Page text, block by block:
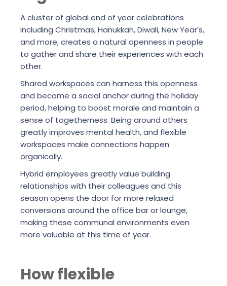
A cluster of global end of year celebrations
including Christmas, Hanukkah, Diwali, New Year’s,
and more, creates a natural openness in people
to gather and share their experiences with each
other.
Shared workspaces can harness this openness
and become a social anchor during the holiday
period, helping to boost morale and maintain a
sense of togetherness. Being around others
greatlyimproves mental health, and flexible
workspaces make connections happen
organically.
Hybrid employees greatly value building
relationships with their colleagues and this
season opens the door for more relaxed
conversions around the office bar or lounge,
making these communal environments even
more valuable at this time of year.
How flexible